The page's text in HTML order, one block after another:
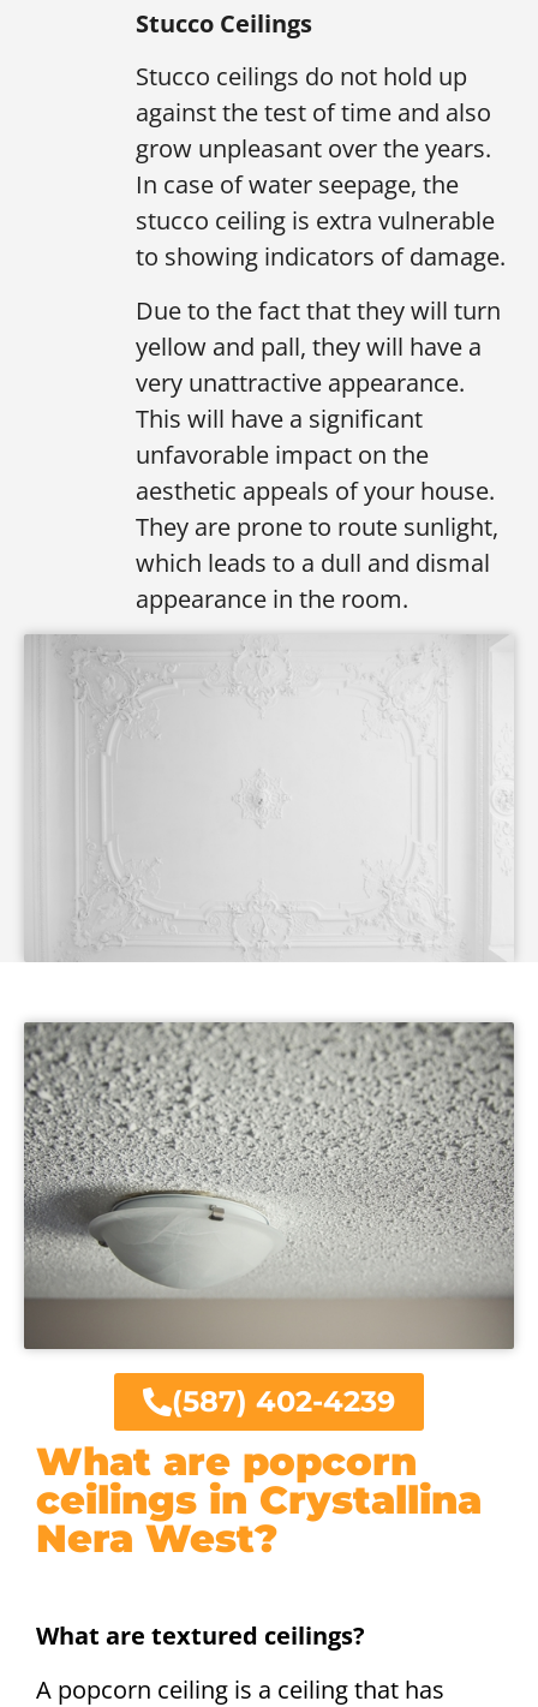
Stucco Ceilings
Stucco ceilings do not hold up
against the test of time and also
grow unpleasant over the years.
In case of water seepage, the
stucco ceiling is extra vulnerable
to showing indicators of damage.
Due to the fact that they will turn
yellow and pall, they will have a
very unattractive appearance.
This will have a significant
unfavorable impact on the
aesthetic appeals of your house.
They are prone to route sunlight,
which leads to a dull and dismal
appearance in the room.
What are popcorn
ceilings in Crystallina
Nera West?
What are textured ceilings?
A popcorn ceiling is a ceiling that has
(587) 402-4239